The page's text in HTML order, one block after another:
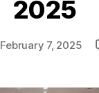
2025
February 7, 2025